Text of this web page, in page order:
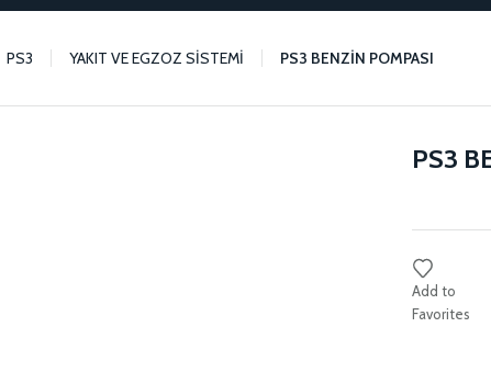
PS3 YAKIT VE EGZOZ SİSTEMİ PS3 BENZİN POMPASI
PS3